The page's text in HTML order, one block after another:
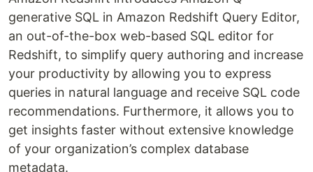
generative SQL in Amazon Redshift Query Editor,
an out-of-the-box web-based SQL editor for
Redshift, to simplify query authoring and increase
your productivity by allowing you to express
queries in natural language and receive SQL code
recommendations. Furthermore, it allows you to
get insights faster without extensive knowledge
of your organization’s complex database
metadata.